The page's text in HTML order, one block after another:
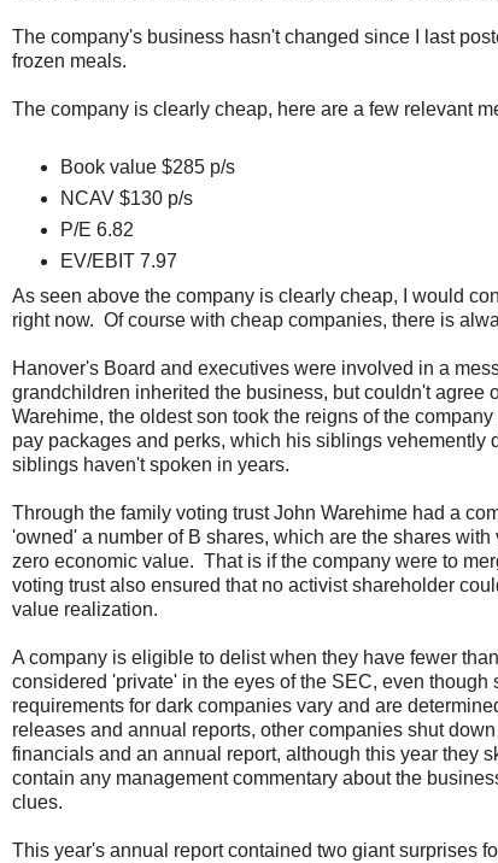
The company's business hasn't changed since I last
frozen meals.
The company is clearly cheap, here are a few relevant
Book value $285 p/s
NCAV $130 p/s
P/E 6.82
EV/EBIT 7.97
As seen above the company is clearly cheap, I would
right now. Of course with cheap companies, there is
Hanover's Board and executives were involved in a
grandchildren inherited the business, but couldn't
Warehime, the oldest son took the reigns of the
pay packages and perks, which his siblings
siblings haven't spoken in years.
Through the family voting trust John Warehime had a
'owned' a number of B shares, which are the shares
zero economic value. That is if the company were to
voting trust also ensured that no activist shareholder
value realization.
A company is eligible to delist when they have fewer
considered 'private' in the eyes of the SEC, even
requirements for dark companies vary and are
releases and annual reports, other companies shut
financials and an annual report, although this year they
contain any management commentary about the
clues.
This year's annual report contained two giant surprises